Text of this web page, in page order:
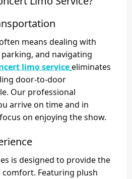
means dealing with
and navigating
limo serviceeliminates
door-to-door
Our professional
arrive on time and in
on enjoying the show.
is designed to provide the
Featuring plush